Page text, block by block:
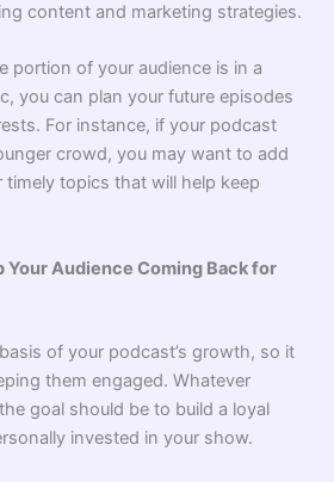
content and marketing strategies.
portion of your audience is in a
you can plan your future episodes
For instance, if your podcast
crowd, you may want to add
topics that will help keep
Your Audience Coming Back for
of your podcast’s growth, so it
them engaged. Whatever
goal should be to build a loyal
invested in your show.